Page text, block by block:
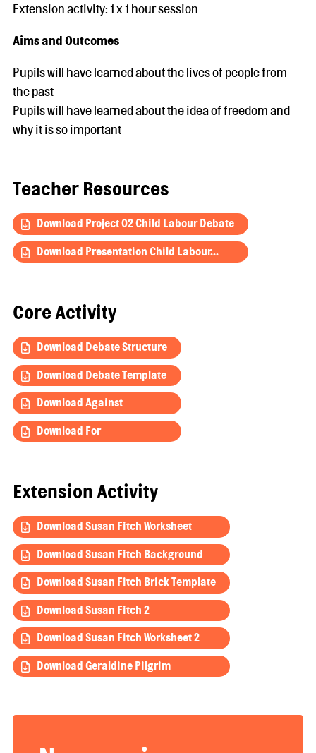
Extension activity: 1 x 1 hour session
Aims and Outcomes
Pupils will have learned about the lives of people from
the past
Pupils will have learned about the idea of freedom and
why it is so important
Teacher Resources
Download Project 02 Child Labour Debate
Download Presentation Child Labour...
Core Activity
Download Debate Structure
Download Debate Template
Download Against
Download For
Extension Activity
Download Susan Fitch Worksheet
Download Susan Fitch Background
Download Susan Fitch Brick Template
Download Susan Fitch 2
Download Susan Fitch Worksheet 2
Download Geraldine Pilgrim